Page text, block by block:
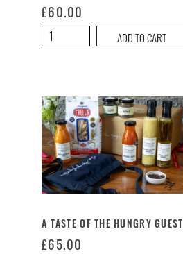
£60.00
The
Hangover ADD TO CART
A TASTE OF THE HUNGRY GUEST
£65.00